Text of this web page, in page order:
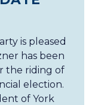
is pleased
has been
the riding of
election.
of York